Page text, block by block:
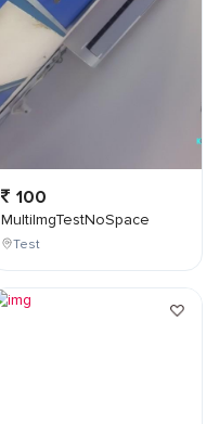
100
MultiImgTestNoSpace
Test